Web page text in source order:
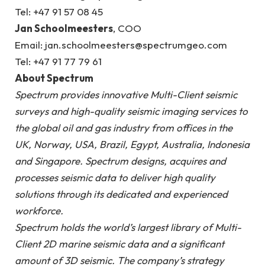
Tel: +47 91 57 08 45
Jan Schoolmeesters, COO
Email: jan.schoolmeesters@spectrumgeo.com
Tel: +47 91 77 79 61
About Spectrum
Spectrum provides innovative Multi-Client seismic
surveys and high-quality seismic imaging services to
the global oil and gas industry from offices in the
UK, Norway, USA, Brazil, Egypt, Australia, Indonesia
and Singapore. Spectrum designs, acquires and
processes seismic data to deliver high quality
solutions through its dedicated and experienced
workforce.
Spectrum holds the world’s largest library of Multi-
Client 2D marine seismic data and a significant
amount of 3D seismic. The company’s strategy